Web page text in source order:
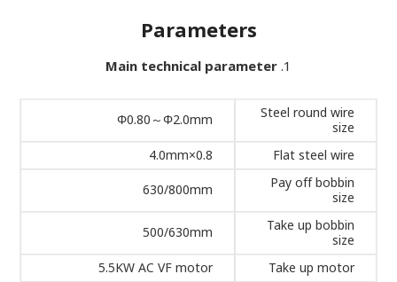
Parameters
Main technical parameter
Steel round wire
size
Φ0.80～Φ2.0mm
Flat steel wire
0.8×4.0mm
Pay off bobbin
size
630/800mm
Take up bobbin
size
500/630mm
Take up motor
5.5KW AC VF motor